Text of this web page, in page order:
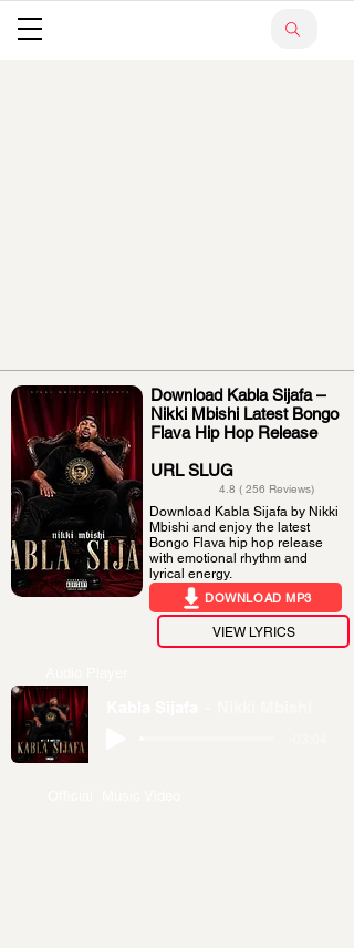
Download Kabla Sijafa –
Nikki Mbishi Latest Bongo
Flava Hip Hop Release
URL SLUG
4.8 ( 256 Reviews)
Download Kabla Sijafa by Nikki
Mbishi and enjoy the latest
Bongo Flava hip hop release
with emotional rhythm and
lyrical energy.
DOWNLOAD MP3
VIEW LYRICS